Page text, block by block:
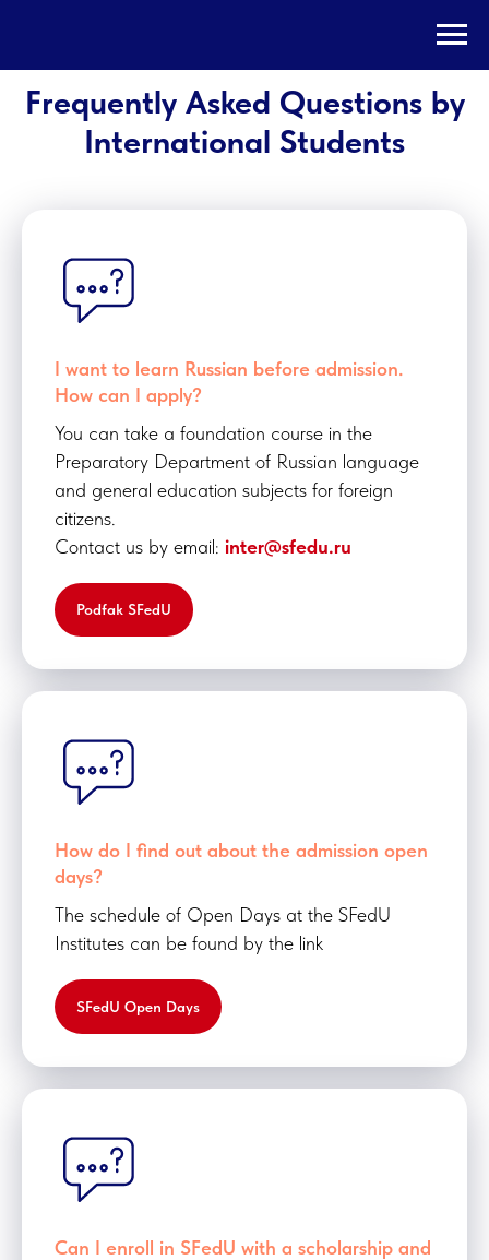
Frequently Asked Questions by
International Students
I want to learn Russian before admission.
How can I apply?
You can take a foundation course in the
Preparatory Department of Russian language
and general education subjects for foreign
citizens.
Contact us by email: inter@sfedu.ru
Podfak SFedU
How do I find out about the admission open
days?
The schedule of Open Days at the SFedU
Institutes can be found by the link
SFedU Open Days
Can I enroll in SFedU with a scholarship and